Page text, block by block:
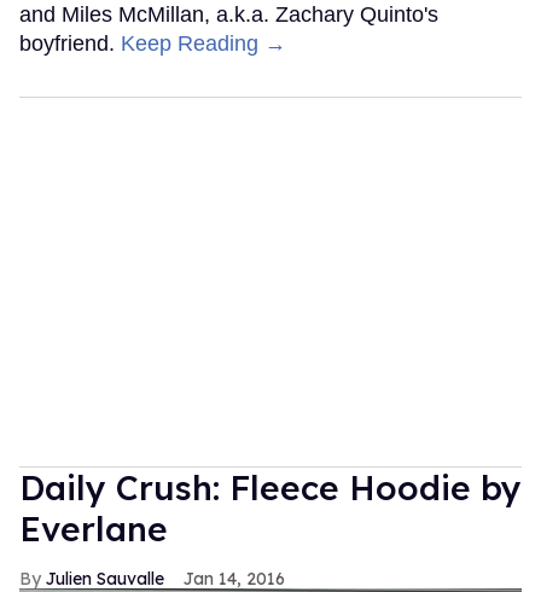
and Miles McMillan, a.k.a. Zachary Quinto's
boyfriend. Keep Reading →
Daily Crush: Fleece Hoodie by
Everlane
Julien Sauvalle Jan 14, 2016